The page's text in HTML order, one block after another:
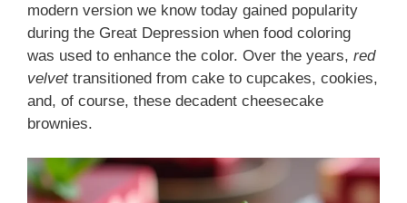
modern version we know today gained popularity
during the Great Depression when food coloring
was used to enhance the color. Over the years, red
velvettransitioned from cake to cupcakes, cookies,
and, of course, these decadent cheesecake
brownies.